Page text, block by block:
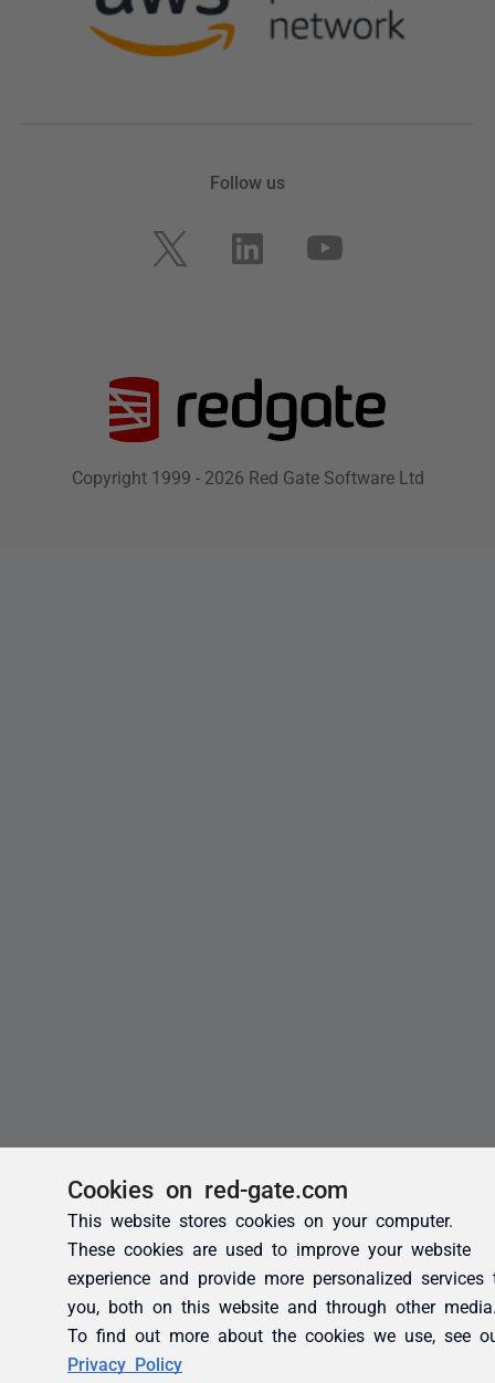
Cookies on red-gate.com
This website stores cookies on your computer.
These cookies are used to improve your website
experience and provide more personalized services
you, both on this website and through other
To find out more about the cookies we use, see
Privacy Policy